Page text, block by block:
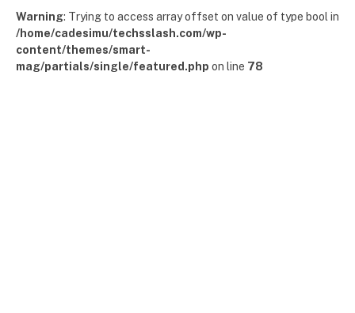
Warning: Trying to access array offset on value of type bool in
/home/cadesimu/techsslash.com/wp-
content/themes/smart-
mag/partials/single/featured.php on line 78